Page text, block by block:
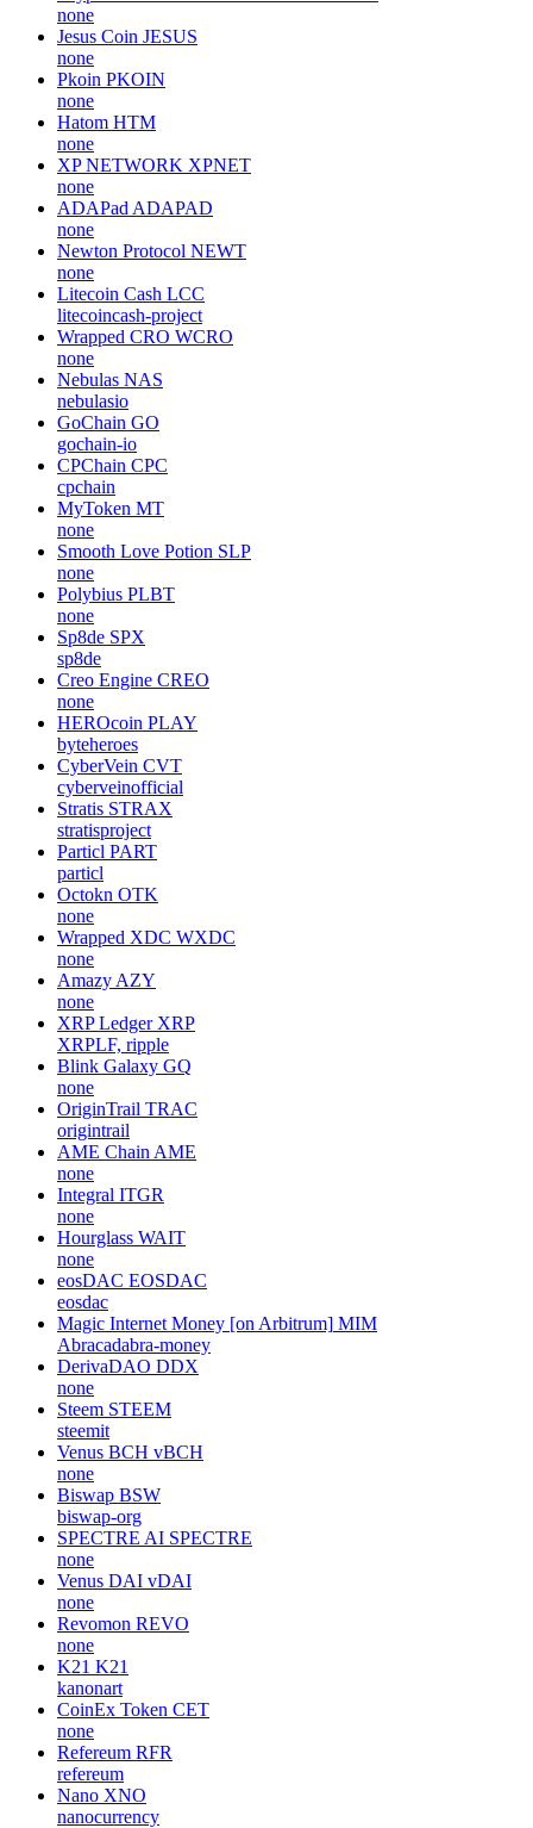
none
Jesus Coin JESUS
none
Pkoin PKOIN
none
Hatom HTM
none
XP NETWORK XPNET
none
ADAPad ADAPAD
none
Newton Protocol NEWT
none
Litecoin Cash LCC
litecoincash-project
Wrapped CRO WCRO
none
Nebulas NAS
nebulasio
GoChain GO
gochain-io
CPChain CPC
cpchain
MyToken MT
none
Smooth Love Potion SLP
none
Polybius PLBT
none
Sp8de SPX
sp8de
Creo Engine CREO
none
HEROcoin PLAY
byteheroes
CyberVein CVT
cyberveinofficial
Stratis STRAX
stratisproject
Particl PART
particl
Octokn OTK
none
Wrapped XDC WXDC
none
Amazy AZY
none
XRP Ledger XRP
XRPLF, ripple
Blink Galaxy GQ
none
OriginTrail TRAC
origintrail
AME Chain AME
none
Integral ITGR
none
Hourglass WAIT
none
eosDAC EOSDAC
eosdac
Magic Internet Money [on Arbitrum] MIM
Abracadabra-money
DerivaDAO DDX
none
Steem STEEM
steemit
Venus BCH vBCH
none
Biswap BSW
biswap-org
SPECTRE AI SPECTRE
none
Venus DAI vDAI
none
Revomon REVO
none
K21 K21
kanonart
CoinEx Token CET
none
Refereum RFR
refereum
Nano XNO
nanocurrency